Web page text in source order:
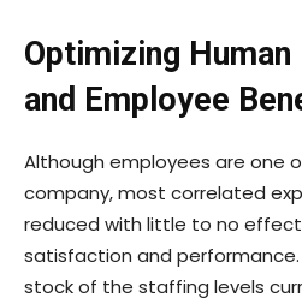
Optimizing Human
and Employee
Although employees are one
company, most correlated
reduced with little to no
satisfaction and
stock of the staffing levels